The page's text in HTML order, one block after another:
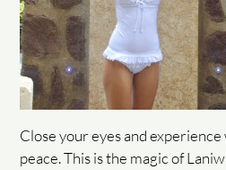
Close your eyes and
peace. This is the magic of